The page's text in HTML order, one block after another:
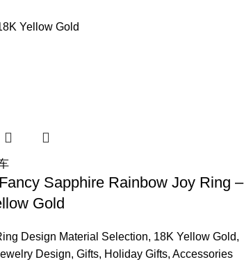
Yellow Gold
Sapphire Rainbow Joy Ring –
Gold
Design Material Selection, 18K Yellow Gold,
Design, Gifts, Holiday Gifts, Accessories